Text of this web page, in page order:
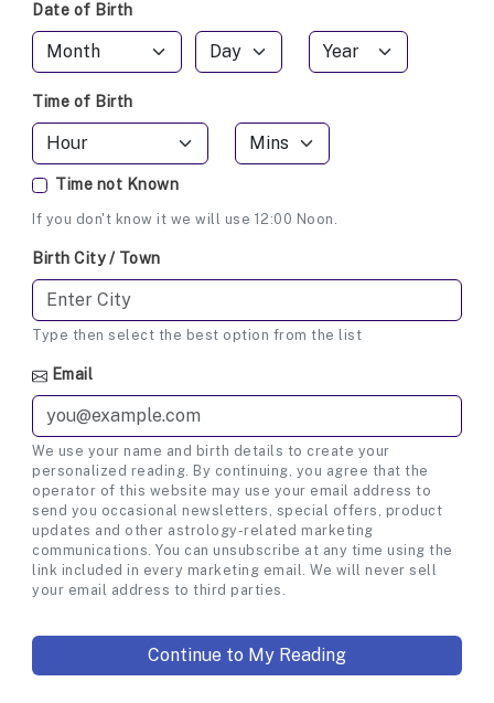
Date of Birth
Time of Birth
Time not Known
If you don't know it we will use 12:00 Noon.
Birth City / Town
Type then select the best option from the list
Email
We use your name and birth details to create your
personalized reading. By continuing, you agree that the
operator of this website may use your email address to
send you occasional newsletters, special offers, product
updates and other astrology-related marketing
communications. You can unsubscribe at any time using the
link included in every marketing email. We will never sell
your email address to third parties.